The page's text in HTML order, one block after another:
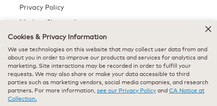
Privacy Policy
Modern Slavery Act
All trademarks are the property of their respective owners, used with
permission.
Cookies & Privacy Information
We use technologies on this website that may collect user data from and
about you in order to improve our products and services for analytics and
marketing. Site interactions may be recorded in order to fulfill your
requests. We may also share or make your data accessible to third
parties such as marketing vendors, social media companies, and research
partners. For more information, see our Privacy PolicyandCA Notice at
Collection.